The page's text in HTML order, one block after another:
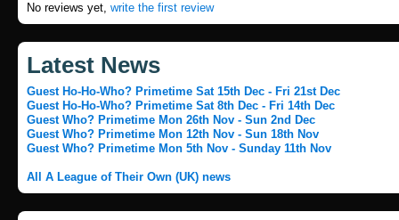
No reviews yet, write the first review
Latest News
Guest Ho-Ho-Who? Primetime Sat 15th Dec - Fri 21st Dec
Guest Ho-Ho-Who? Primetime Sat 8th Dec - Fri 14th Dec
Guest Who? Primetime Mon 26th Nov - Sun 2nd Dec
Guest Who? Primetime Mon 12th Nov - Sun 18th Nov
Guest Who? Primetime Mon 5th Nov - Sunday 11th Nov
All A League of Their Own (UK) news